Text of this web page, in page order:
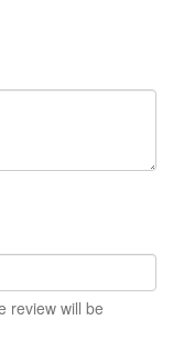
review will be